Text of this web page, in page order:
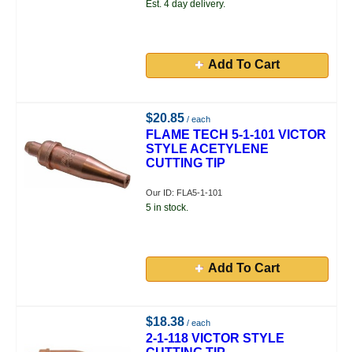
Est. 4 day delivery.
Add To Cart
$20.85 / each
FLAME TECH 5-1-101 VICTOR
STYLE ACETYLENE
CUTTING TIP
Our ID: FLA5-1-101
5 in stock.
Add To Cart
$18.38 / each
2-1-118 VICTOR STYLE